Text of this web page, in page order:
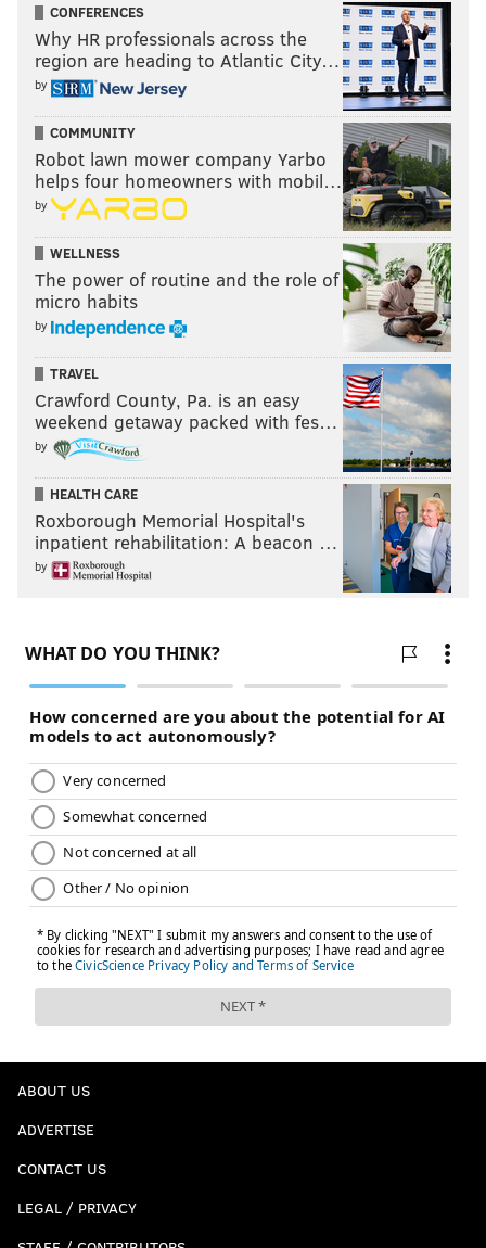
CONFERENCES
Why HR professionals across the
region are heading to Atlantic City…
by
COMMUNITY
Robot lawn mower company Yarbo
helps four homeowners with mobil…
by
WELLNESS
The power of routine and the role of
micro habits
by
TRAVEL
Crawford County, Pa. is an easy
weekend getaway packed with fes…
by
HEALTH CARE
Roxborough Memorial Hospital's
inpatient rehabilitation: A beacon …
by
ABOUT US
ADVERTISE
CONTACT US
LEGAL / PRIVACY